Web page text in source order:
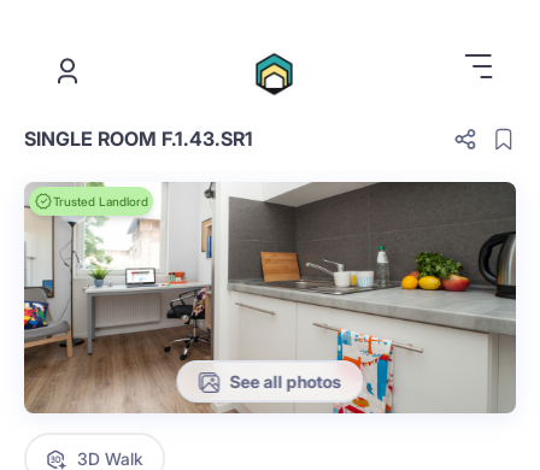
SINGLE ROOM F.1.43.SR1
Trusted Landlord
See all photos
3D Walk